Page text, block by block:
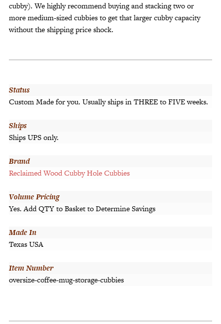
cubby). We highly recommend buying and stacking two or
more medium-sized cubbies to get that larger cubby capacity
without the shipping price shock.
Status
Custom Made for you. Usually ships in THREE to FIVE weeks.
Ships
Ships UPS only.
Brand
Reclaimed Wood Cubby Hole Cubbies
Volume Pricing
Yes. Add QTY to Basket to Determine Savings
Made In
Texas USA
Item Number
oversize-coffee-mug-storage-cubbies